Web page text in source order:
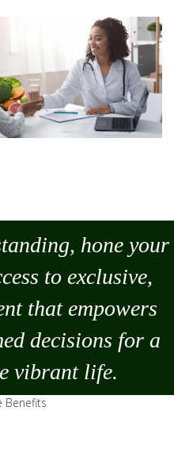
hone your
to exclusive,
that empowers
decisions for a
vibrant life.
Benefits